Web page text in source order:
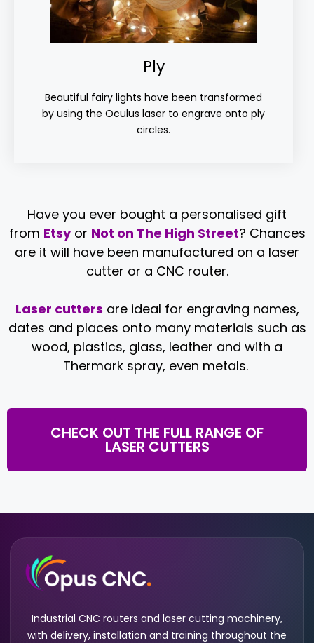
Ply
Beautiful fairy lights have been transformed
by using the Oculus laser to engrave onto ply
circles.
Have you ever bought a personalised gift
from Etsyor Not on The High Street? Chances
are it will have been manufactured on a laser
cutter or a CNC router.
Laser cutters are ideal for engraving names,
dates and places onto many materials such as
wood, plastics, glass, leather and with a
Thermark spray, even metals.
CHECK OUT THE FULL RANGE OF
LASER CUTTERS
Industrial CNC routers and laser cutting machinery,
with delivery, installation and training throughout the